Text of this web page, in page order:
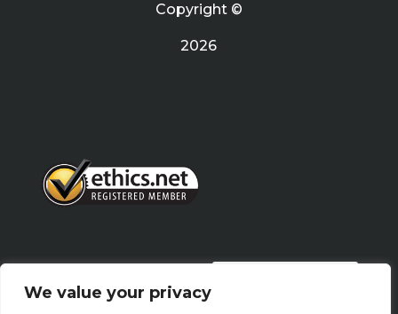
We value your privacy
Copyright ©
2026